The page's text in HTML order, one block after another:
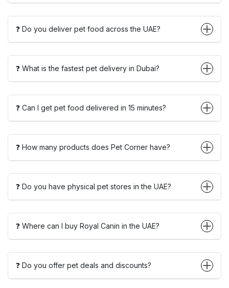
❓ Do you deliver pet food across the UAE?
❓ What is the fastest pet delivery in Dubai?
❓ Can I get pet food delivered in 15 minutes?
❓ How many products does Pet Corner have?
❓ Do you have physical pet stores in the UAE?
❓ Where can I buy Royal Canin in the UAE?
❓ Do you offer pet deals and discounts?